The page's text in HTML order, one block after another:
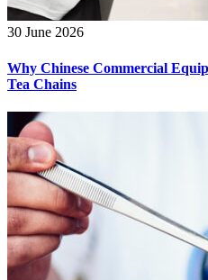
30 June 2026
Why Chinese Commercial
Tea Chains